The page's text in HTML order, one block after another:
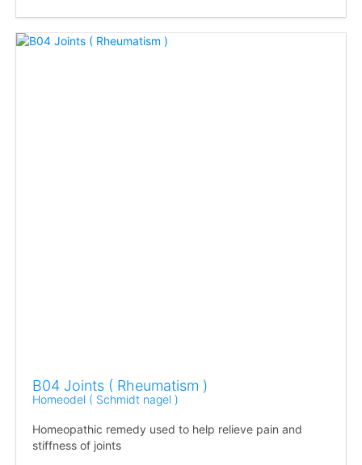
B04 Joints ( Rheumatism )
Homeodel ( Schmidt nagel )
Homeopathic remedy used to help relieve pain and
stiffness of joints